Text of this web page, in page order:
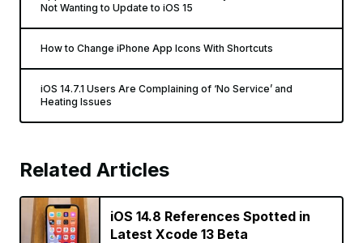
Not Wanting to Update to iOS 15
How to Change iPhone App Icons With Shortcuts
iOS 14.7.1 Users Are Complaining of ‘No Service’ and
Heating Issues
Related Articles
iOS 14.8 References Spotted in
Latest Xcode 13 Beta